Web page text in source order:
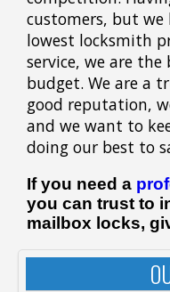
customers, but
lowest locksmith
service, we are
budget. We are a
good reputation,
and we want to
doing our best to
If you need a
you can trust to
mailbox locks,